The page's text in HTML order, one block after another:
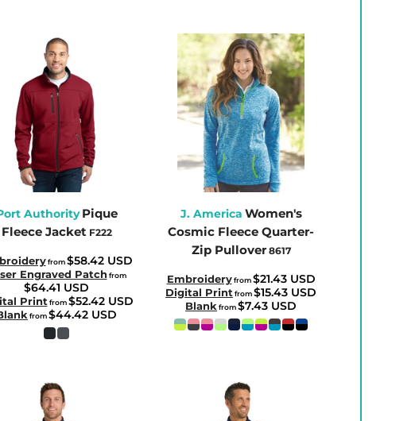
Authority Pique
Fleece Jacket F222
from$58.42 USD
Engraved Patch from
$64.41 USD
Print from$52.42 USD
from$44.42 USD
J. America Women's
Cosmic Fleece Quarter-
Zip Pullover 8617
Embroideryfrom$21.43 USD
Digital Print from$15.43 USD
Blank from$7.43 USD